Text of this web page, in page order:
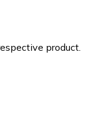
product.